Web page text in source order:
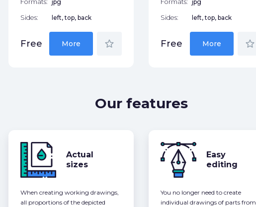
Formats: jpg
Sides: left, top, back
Free More star_border
Formats: jpg
Sides: left, top, back
Free More star_border
Our features
Actual
sizes
When creating working drawings,
all proportions of the depicted
Easy
editing
You no longer need to create
individual drawings of parts from